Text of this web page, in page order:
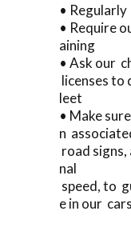
•
• Require
aining
• Ask our
licenses to
leet
• Make
n
road
nal
speed, to
e in our cars